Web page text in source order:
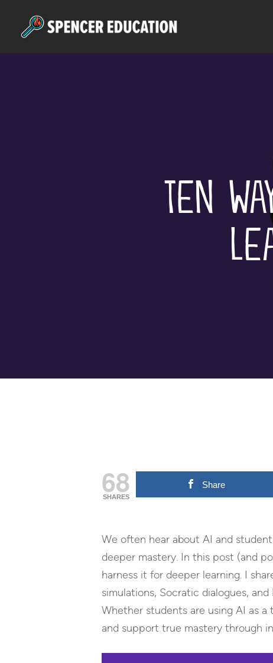
Hit enter to search or ESC to close
Ten
68
SHARES
Share
We often hear about AI and
deeper mastery. In this post (and
harness it for deeper learning. I
simulations, Socratic dialogues,
Whether students are using AI as
and support true mastery through